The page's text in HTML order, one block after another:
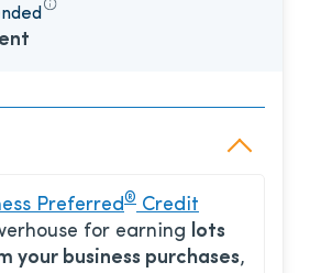
Preferred® Credit
for earning lots
your business purchases,